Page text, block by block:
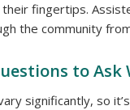
fingertips.
the community
to Ask
significantly, so